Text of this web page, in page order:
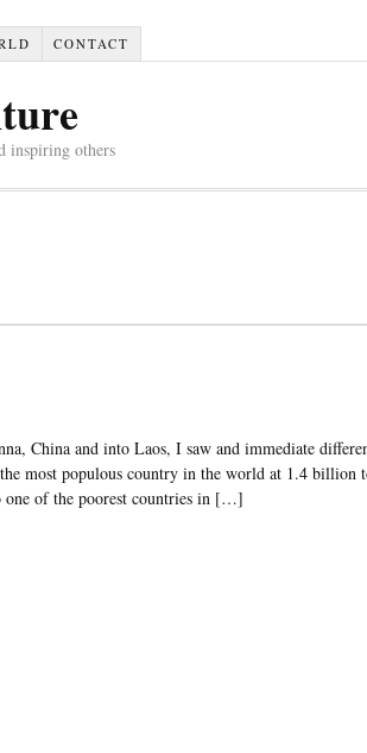
CONTACT
inspiring others
China and into Laos, I saw and immediate
most populous country in the world at 1.4 billion
of the poorest countries in […]